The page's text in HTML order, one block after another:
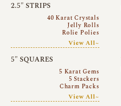
2.5″ STRIPS
40 Karat Crystals
Jelly Rolls
Rolie Polies
View All~
5″ SQUARES
5 Karat Gems
5 Stackers
Charm Packs
View All~